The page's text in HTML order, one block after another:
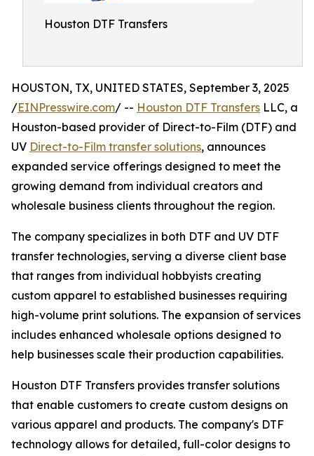
Houston DTF Transfers
HOUSTON, TX, UNITED STATES, September 3, 2025
/EINPresswire.com/ -- Houston DTF Transfers LLC, a
Houston-based provider of Direct-to-Film (DTF) and
UV Direct-to-Film transfer solutions, announces
expanded service offerings designed to meet the
growing demand from individual creators and
wholesale business clients throughout the region.
The company specializes in both DTF and UV DTF
transfer technologies, serving a diverse client base
that ranges from individual hobbyists creating
custom apparel to established businesses requiring
high-volume print solutions. The expansion of services
includes enhanced wholesale options designed to
help businesses scale their production capabilities.
Houston DTF Transfers provides transfer solutions
that enable customers to create custom designs on
various apparel and products. The company's DTF
technology allows for detailed, full-color designs to